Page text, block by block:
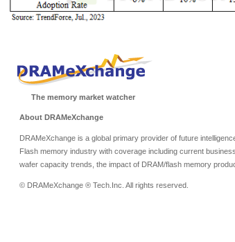
The memory market watcher
About DRAMeXchange
DRAMeXchange is a global primary provider of future
Flash memory industry with coverage including current
wafer capacity trends, the impact of DRAM/flash memory
© DRAMeXchange ® Tech.Inc. All rights reserved.